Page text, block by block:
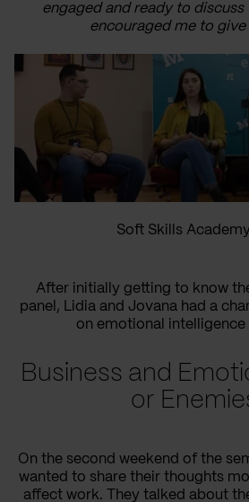
engaged and ready to discuss
encouraged me to give
Soft Skills Academy
After initially getting to know
panel, Lidia and Jovana had a
on emotional intelligence
Business and
or
On the second weekend of the
wanted to share their thoughts
affect work. They talked about